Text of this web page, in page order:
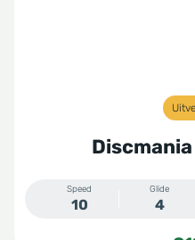
Speed
10
Glide
4